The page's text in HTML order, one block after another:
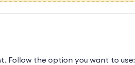
Follow the option you want to use: